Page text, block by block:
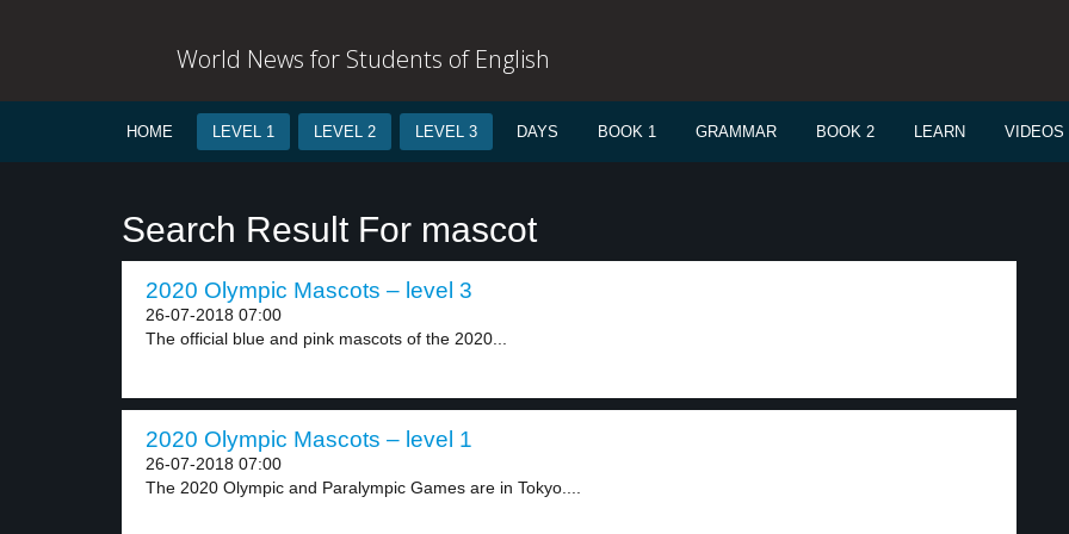
World News for Students of English
HOME LEVEL 1 LEVEL 2 LEVEL 3 DAYS BOOK 1 GRAMMAR BOOK 2 LEARN VIDEOS
Search Result For mascot
2020 Olympic Mascots – level 3
26-07-2018 07:00
The official blue and pink mascots of the 2020...
2020 Olympic Mascots – level 1
26-07-2018 07:00
The 2020 Olympic and Paralympic Games are in Tokyo....